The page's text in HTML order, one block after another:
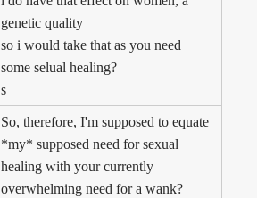
genetic quality
so i would take that as you need
some selual healing?
s
So, therefore, I'm supposed to equate
*my* supposed need for sexual
healing with your currently
overwhelming need for a wank?